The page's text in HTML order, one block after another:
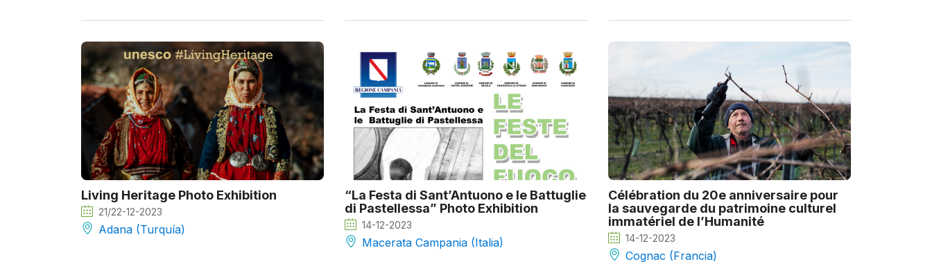
Living Heritage Photo Exhibition
21/22-12-2023
Adana (Turquía)
“La Festa di Sant’Antuono e le Battuglie
di Pastellessa” Photo Exhibition
14-12-2023
Macerata Campania (Italia)
Célébration du 20e anniversaire pour
la sauvegarde du patrimoine culturel
immatériel de l’Humanité
14-12-2023
Cognac (Francia)